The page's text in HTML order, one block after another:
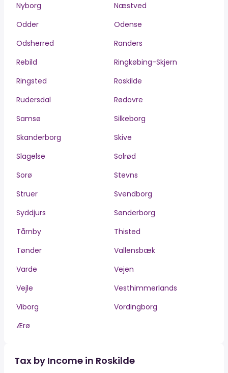
Nyborg
Næstved
Odder
Odense
Odsherred
Randers
Rebild
Ringkøbing-Skjern
Ringsted
Roskilde
Rudersdal
Rødovre
Samsø
Silkeborg
Skanderborg
Skive
Slagelse
Solrød
Sorø
Stevns
Struer
Svendborg
Syddjurs
Sønderborg
Tårnby
Thisted
Tønder
Vallensbæk
Varde
Vejen
Vejle
Vesthimmerlands
Viborg
Vordingborg
Ærø
Tax by Income in Roskilde